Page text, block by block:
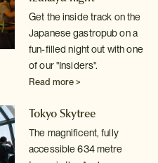
Get the inside track on the
Japanese gastropub on a
fun-filled night out with one
of our "Insiders".
Read more >
Tokyo Skytree
The magnificent, fully
accessible 634 metre